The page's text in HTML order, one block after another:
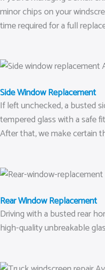
minor chips on your
time required for a full
Side Window Replacement
If left unchecked, a busted
tempered glass with a safe
After that, we make certain
Rear Window Replacement
Driving with a busted rear
high-quality unbreakable